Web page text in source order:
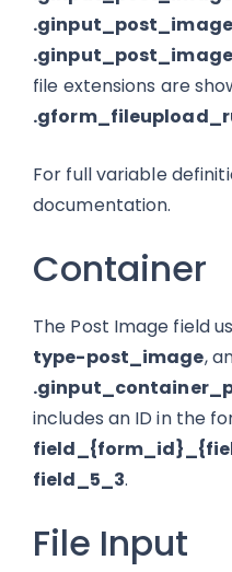
file extensions are
For full variable
documentation.
Container
The Post Image field
type-post_image,
includes an ID in the
field_5_3.
File Input